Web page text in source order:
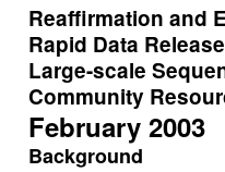
Reaffirmation and
Rapid Data
Large-scale
Community
February 2003
Background